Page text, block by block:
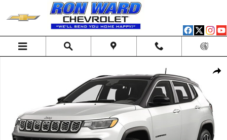
Skip to main content